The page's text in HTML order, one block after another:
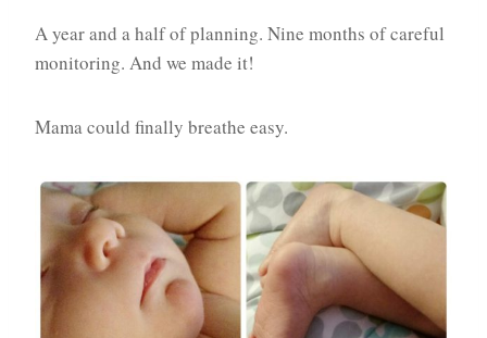
A year and a half of planning. Nine months of careful
monitoring. And we made it!
Mama could finally breathe easy.